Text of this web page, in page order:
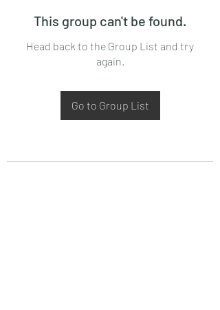
This group can't be found.
Head back to the Group List and try
again.
Go to Group List